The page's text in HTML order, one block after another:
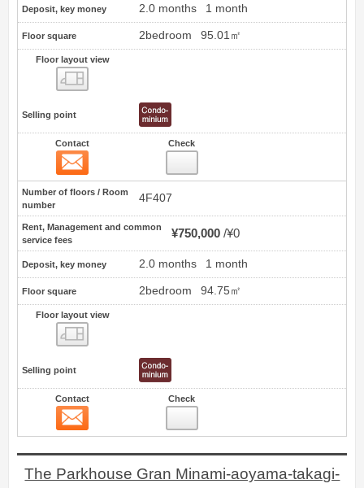
Deposit, key money 2.0 months 1 month
Floor square 2bedroom 95.01㎡
Floor layout view
Selling point
Contact Check
Number of floors / Room
number
4F407
Rent, Management and common
service fees
¥750,000 ¥0
Deposit, key money 2.0 months 1 month
Floor square 2bedroom 94.75㎡
Floor layout view
Selling point
Contact Check
The Parkhouse Gran Minami-aoyama-takagi-